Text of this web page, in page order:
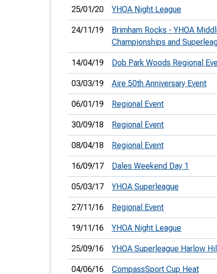
25/01/20 YHOA Night League
24/11/19
Brimham Rocks - YHOA
Championships and
14/04/19 Dob Park Woods Regional
03/03/19 Aire 50th Anniversary Event
06/01/19 Regional Event
30/09/18 Regional Event
08/04/18 Regional Event
16/09/17 Dales Weekend Day 1
05/03/17 YHOA Superleague
27/11/16 Regional Event
19/11/16 YHOA Night League
25/09/16 YHOA Superleague Harlow Hill
04/06/16 CompassSport Cup Heat